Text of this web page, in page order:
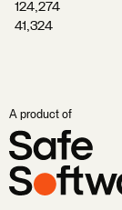
124,274
41,324
A product of